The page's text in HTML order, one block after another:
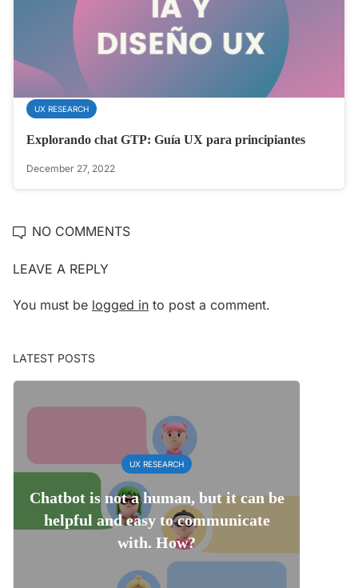
UX RESEARCH
Explorando chat GTP: Guía UX para principiantes
December 27, 2022
NO COMMENTS
LEAVE A REPLY
You must be logged in to post a comment.
LATEST POSTS
UX RESEARCH
Chatbot is not a human, but it can be
helpful and easy to communicate
with. How?